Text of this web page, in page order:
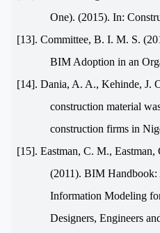
One). (2015). In:
[13]. Committee, B. I. M. S.
BIM Adoption in an
[14]. Dania, A. A., Kehinde, J.
construction material
construction firms in
[15]. Eastman, C. M.,
(2011). BIM
Information Modeling
Designers, Engineers